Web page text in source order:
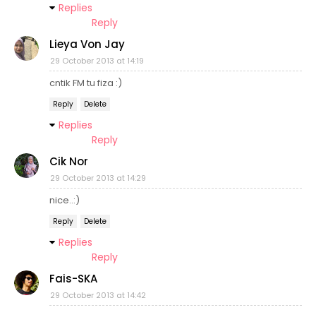
Replies
Reply
Lieya Von Jay
29 October 2013 at 14:19
cntik FM tu fiza :)
Reply Delete
Replies
Reply
Cik Nor
29 October 2013 at 14:29
nice..:)
Reply Delete
Replies
Reply
Fais-SKA
29 October 2013 at 14:42